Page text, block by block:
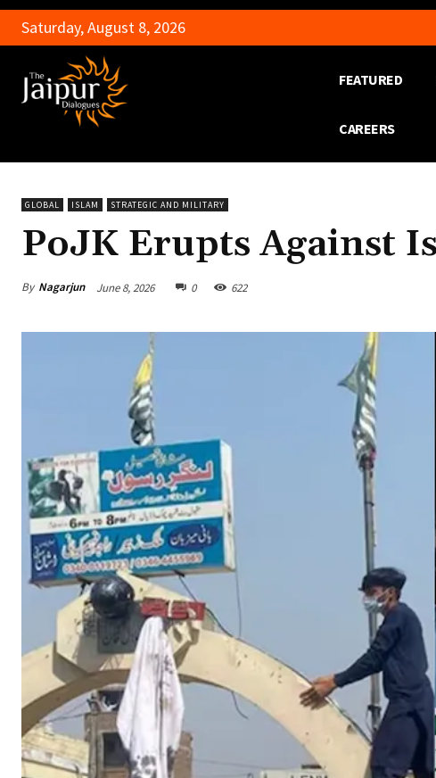
Saturday, August 8, 2026
FEATURED
CAREERS
GLOBAL ISLAM STRATEGIC AND MILITARY
PoJK Erupts Against
By Nagarjun June 8, 2026 0 622